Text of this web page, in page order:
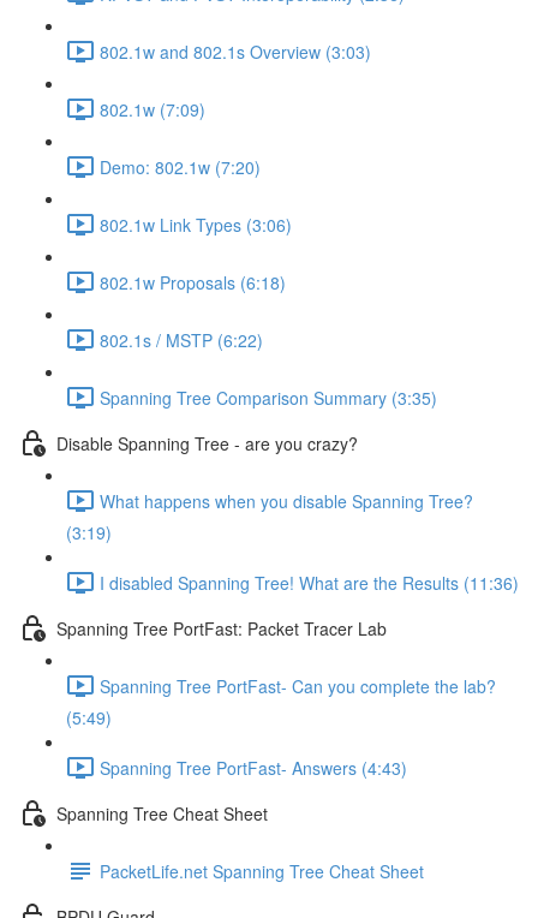
802.1w and 802.1s Overview (3:03)
802.1w (7:09)
Demo: 802.1w (7:20)
802.1w Link Types (3:06)
802.1w Proposals (6:18)
802.1s / MSTP (6:22)
Spanning Tree Comparison Summary (3:35)
Disable Spanning Tree - are you crazy?
What happens when you disable Spanning Tree?
(3:19)
I disabled Spanning Tree! What are the Results (11:36)
Spanning Tree PortFast: Packet Tracer Lab
Spanning Tree PortFast- Can you complete the lab?
(5:49)
Spanning Tree PortFast- Answers (4:43)
Spanning Tree Cheat Sheet
PacketLife.net Spanning Tree Cheat Sheet